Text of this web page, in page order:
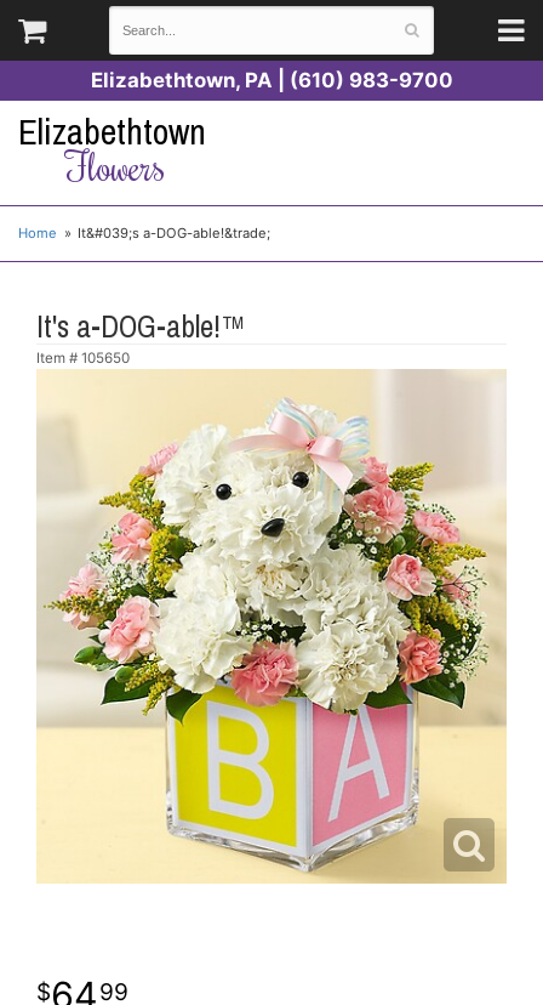
Elizabethtown, PA | (610) 983-9700
Elizabethtown
Flowers
Home It&#039;s a-DOG-able!&trade;
It's a-DOG-able!™
Item # 105650
6499